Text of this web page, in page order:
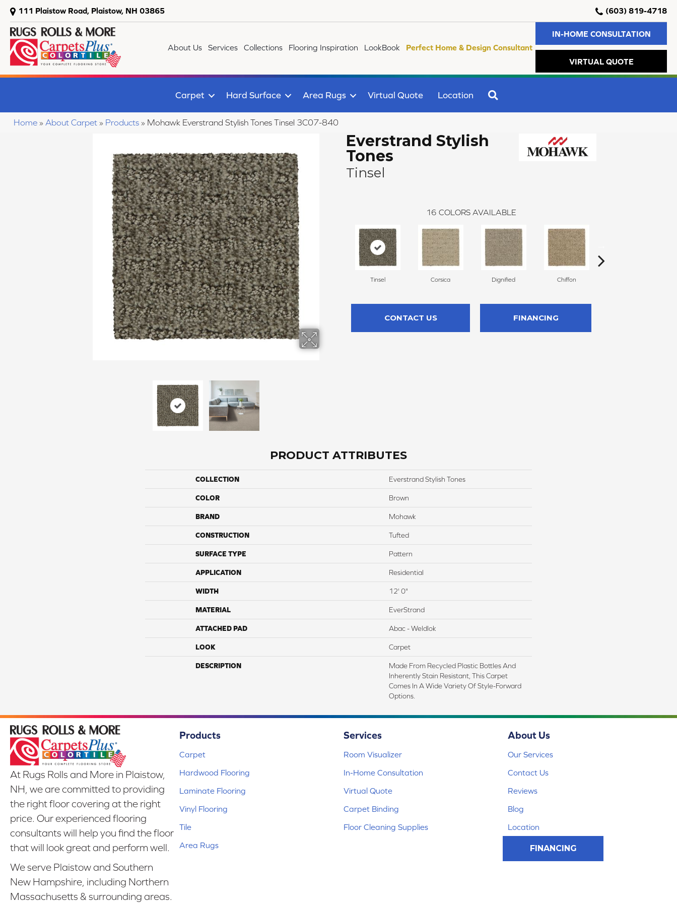
111 Plaistow Road, Plaistow, NH 03865 (603) 819-4718
About Us Services Collections Flooring Inspiration LookBook Perfect Home & Design Consultant
IN-HOME CONSULTATION
VIRTUAL QUOTE
Carpet Hard Surface Area Rugs Virtual Quote Location
Home » About Carpet » Products » Mohawk Everstrand Stylish Tones Tinsel 3C07-840
Everstrand Stylish
Tones
Tinsel
16 COLORS AVAILABLE
Tinsel Corsica Dignified Chiffon
CONTACT US FINANCING
PRODUCT ATTRIBUTES
COLLECTION Everstrand Stylish Tones
COLOR Brown
BRAND Mohawk
CONSTRUCTION Tufted
SURFACE TYPE Pattern
APPLICATION Residential
WIDTH 12' 0"
MATERIAL EverStrand
ATTACHED PAD Abac - Weldlok
LOOK Carpet
DESCRIPTION
Made From Recycled Plastic Bottles And
Inherently Stain Resistant, This Carpet
Comes In A Wide Variety Of Style-Forward
Options.
At Rugs Rolls and More in Plaistow,
NH, we are committed to providing
the right floor covering at the right
price. Our experienced flooring
consultants will help you find the floor
that will look great and perform well.
We serve Plaistow and Southern
New Hampshire, including Northern
Massachusetts & surrounding areas.
Products
Carpet
Hardwood Flooring
Laminate Flooring
Vinyl Flooring
Tile
Area Rugs
Services
Room Visualizer
In-Home Consultation
Virtual Quote
Carpet Binding
Floor Cleaning Supplies
About Us
Our Services
Contact Us
Reviews
Blog
Location
FINANCING